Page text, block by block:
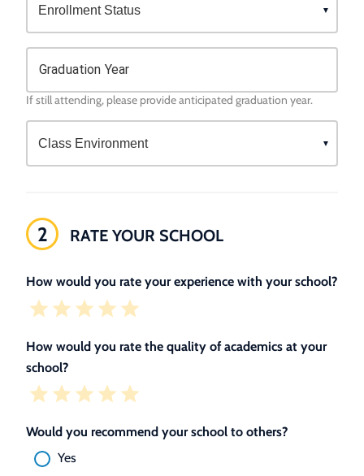
Graduation Year
If still attending, please provide anticipated graduation year.
2 RATE YOUR SCHOOL
How would you rate your experience with your school?
How would you rate the quality of academics at your
school?
Would you recommend your school to others?
Yes